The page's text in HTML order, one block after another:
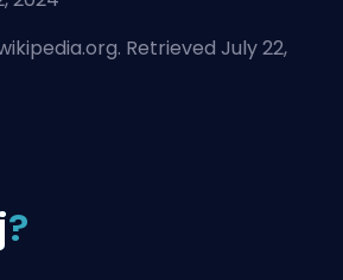
Retrieved July 22,
?